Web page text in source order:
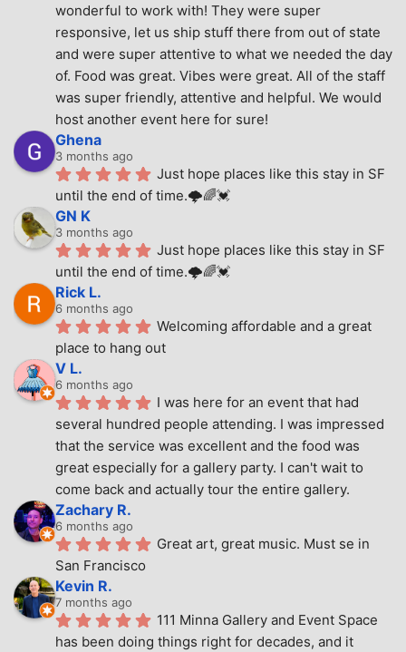
wonderful to work with! They were super
responsive, let us ship stuff there from out of state
and were super attentive to what we needed the day
of. Food was great. Vibes were great. All of the staff
was super friendly, attentive and helpful. We would
host another event here for sure!
Ghena
3 months ago
Just hope places like this stay in SF
until the end of time.🌩🌈💓
GN K
3 months ago
Just hope places like this stay in SF
until the end of time.🌩🌈💓
Rick L.
6 months ago
Welcoming affordable and a great
place to hang out
V L.
6 months ago
I was here for an event that had
several hundred people attending. I was impressed
that the service was excellent and the food was
great especially for a gallery party. I can't wait to
come back and actually tour the entire gallery.
Zachary R.
6 months ago
Great art, great music. Must se in
San Francisco
Kevin R.
7 months ago
111 Minna Gallery and Event Space
has been doing things right for decades, and it